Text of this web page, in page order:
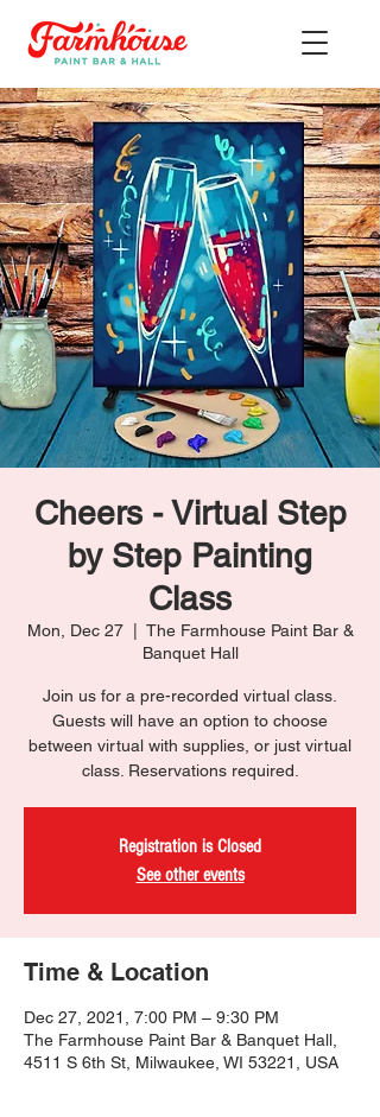
Cheers - Virtual Step
by Step Painting
Class
Mon, Dec 27
  |
The Farmhouse Paint Bar &
Banquet Hall
Join us for a pre-recorded virtual class.
Guests will have an option to choose
between virtual with supplies, or just virtual
class. Reservations required.
Registration is Closed
See other events
Time & Location
Dec 27, 2021, 7:00 PM – 9:30 PM
The Farmhouse Paint Bar & Banquet Hall,
4511 S 6th St, Milwaukee, WI 53221, USA